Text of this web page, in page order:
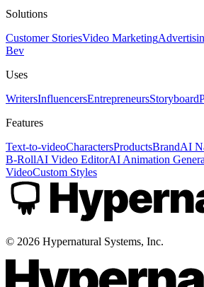
Solutions
Customer StoriesVideo Marketing
Bev
Uses
WritersInfluencersEntrepreneursStoryboard
Features
Text-to-videoCharactersProductsBrandAI
B-RollAI Video EditorAI Animation
VideoCustom Styles
© 2026 Hypernatural Systems, Inc.